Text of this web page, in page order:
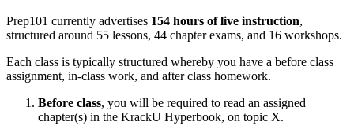
Prep101 currently advertises 154 hours of live instruction,
structured around 55 lessons, 44 chapter exams, and 16 workshops.
Each class is typically structured whereby you have a before class
assignment, in-class work, and after class homework.
Before class, you will be required to read an assigned
chapter(s) in the KrackU Hyperbook, on topic X.